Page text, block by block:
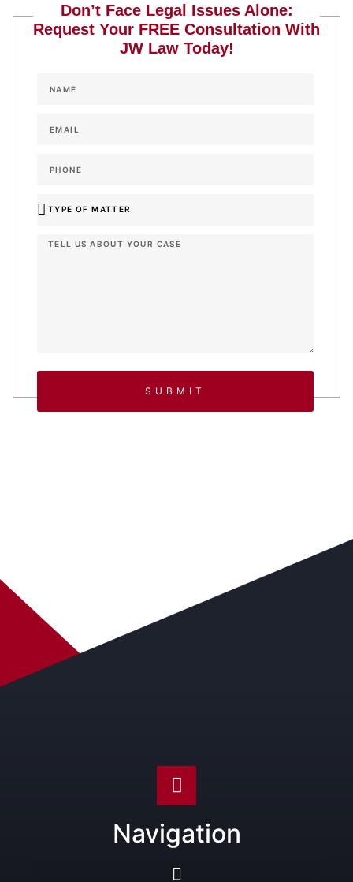
Don’t Face Legal Issues Alone:
Request Your FREE Consultation With
JW Law Today!
SUBMIT
Navigation